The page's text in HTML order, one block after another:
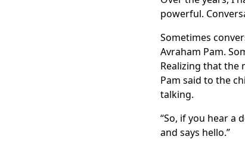
powerful.
Sometimes
Avraham Pam.
Realizing that the
Pam said to the
talking.
“So, if you hear a
and says hello.”